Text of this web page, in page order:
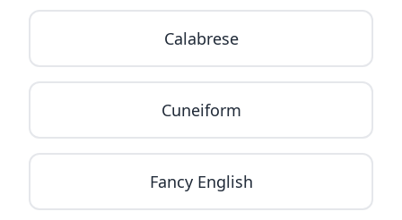
Calabrese
Cuneiform
Fancy English